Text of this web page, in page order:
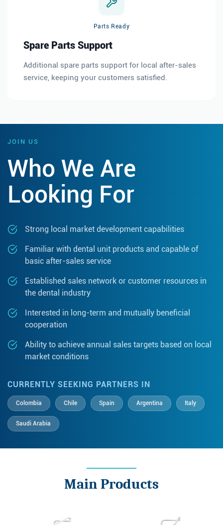
Parts Ready
Spare Parts Support
Additional spare parts support for local after-sales
service, keeping your customers satisfied.
JOIN US
Who We Are
Looking For
Strong local market development capabilities
Familiar with dental unit products and capable of
basic after-sales service
Established sales network or customer resources in
the dental industry
Interested in long-term and mutually beneficial
cooperation
Ability to achieve annual sales targets based on local
market conditions
CURRENTLY SEEKING PARTNERS IN
Colombia Chile Spain Argentina Italy
Saudi Arabia
Main Products